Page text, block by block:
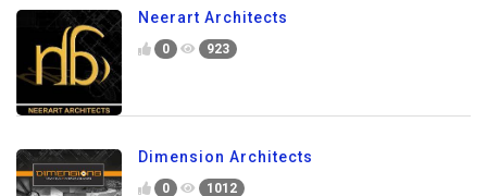
Neerart Architects
0 923
Dimension Architects
0 1012